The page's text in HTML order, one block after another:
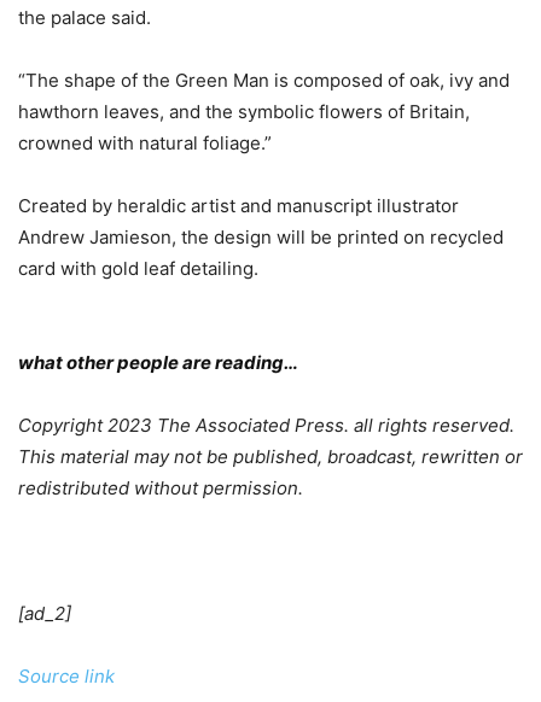
the palace said.
“The shape of the Green Man is composed of oak, ivy and
hawthorn leaves, and the symbolic flowers of Britain,
crowned with natural foliage.”
Created by heraldic artist and manuscript illustrator
Andrew Jamieson, the design will be printed on recycled
card with gold leaf detailing.
what other people are reading…
Copyright 2023 The Associated Press. all rights reserved.
This material may not be published, broadcast, rewritten or
redistributed without permission.
[ad_2]
Source link